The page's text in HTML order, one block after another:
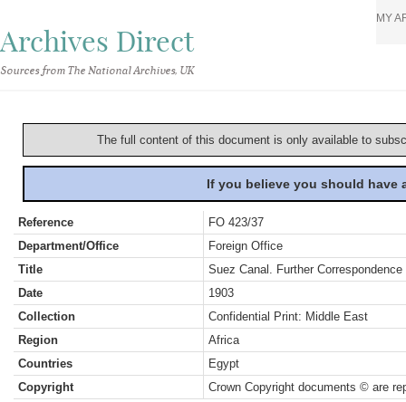
Archives Direct
Sources from The National Archives, UK
MY
The full content of this document is only available to
If you believe you should
Reference
FO 423/37
Department/Office
Foreign Office
Title
Suez Canal. Further Correspondence
Date
1903
Collection
Confidential Print: Middle East
Region
Africa
Countries
Egypt
Copyright
Crown Copyright documents © are